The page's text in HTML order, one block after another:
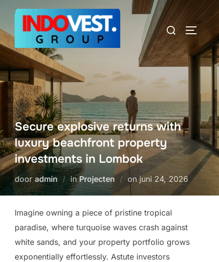
de
inhoud
Zoek
naar:
Secure explosive returns with
luxury beachfront property
investments in Lombok
door admin inProjecten on Geplaatst
juni 24, 2026
Imagine owning a piece of pristine tropical
paradise, where turquoise waves crash against
white sands, and your property portfolio grows
exponentially effortlessly. Astute investors